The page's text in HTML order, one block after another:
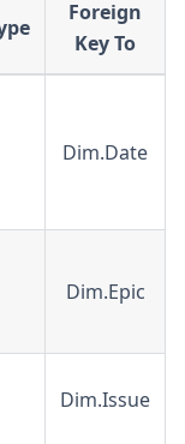
Foreign
Key To
Dim.Date
Dim.Epic
Dim.Issue